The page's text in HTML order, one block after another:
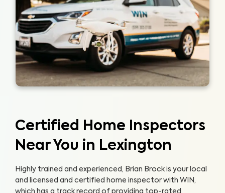
Certified Home Inspectors
Near You in Lexington
Highly trained and experienced, Brian Brock is your local
and licensed and certified home inspector with WIN,
which has a track record of providing top-rated